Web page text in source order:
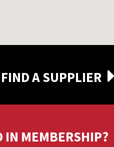
FIND A SUPPLIER
IN MEMBERSHIP?